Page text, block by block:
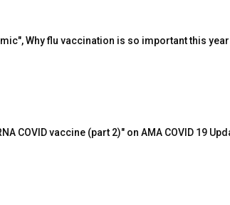
Why flu vaccination is so important this year
COVID vaccine (part 2)" on AMA COVID 19